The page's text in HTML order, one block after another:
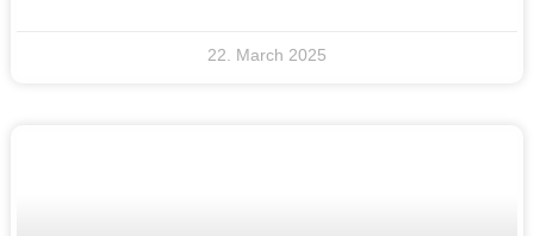
22. March 2025